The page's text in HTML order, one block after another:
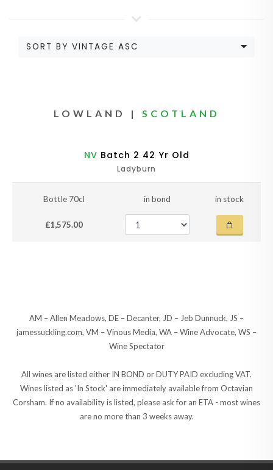
SORT BY VINTAGE ASC
LOWLAND | SCOTLAND
NV Batch 2 42 Yr Old
Ladyburn
Bottle 70cl in bond in stock
£1,575.00
AM – Allen Meadows, DE – Decanter, JD – Jeb Dunnuck, JS –
jamessuckling.com, VM – Vinous Media, WA – Wine Advocate, WS –
Wine Spectator
All wines are listed either IN BOND or DUTY PAID excluding VAT.
Wines listed as 'In Stock' are immediately available from Octavian
Corsham. If no availability is listed, please ask for an ETA - most wines
are no more than 3 weeks away.